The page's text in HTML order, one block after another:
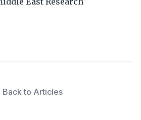
to Articles